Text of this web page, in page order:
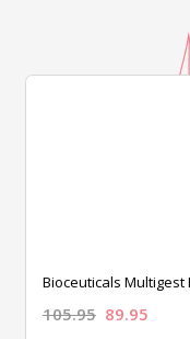
Bioceuticals Multigest
105.95 89.95